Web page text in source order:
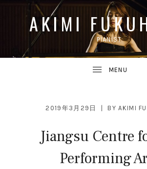
AKIMI
PIANIST
Jiangsu Centre
Performing
2019年3月29日 BY AKIMI